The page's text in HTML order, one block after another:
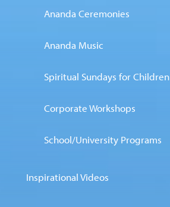
Ananda Ceremonies
Ananda Music
Spiritual Sundays for Children
Corporate Workshops
School/University Programs
Inspirational Videos